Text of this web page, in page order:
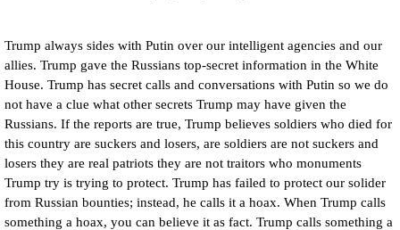
Trump always sides with Putin over our intelligent agencies and our
allies. Trump gave the Russians top-secret information in the White
House. Trump has secret calls and conversations with Putin so we do
not have a clue what other secrets Trump may have given the
Russians. If the reports are true, Trump believes soldiers who died for
this country are suckers and losers, are soldiers are not suckers and
losers they are real patriots they are not traitors who monuments
Trump try is trying to protect. Trump has failed to protect our solider
from Russian bounties; instead, he calls it a hoax. When Trump calls
something a hoax, you can believe it as fact. Trump calls something a